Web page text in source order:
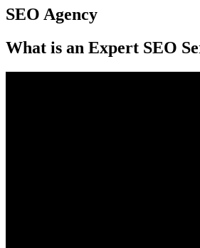
SEO Agency
What is an Expert SEO